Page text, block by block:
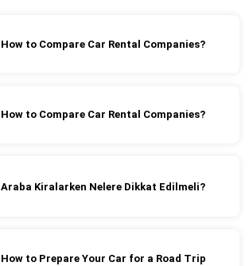
How to Compare Car Rental Companies?
How to Compare Car Rental Companies?
Araba Kiralarken Nelere Dikkat Edilmeli?
How to Prepare Your Car for a Road Trip